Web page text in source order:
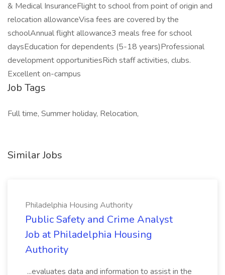
& Medical InsuranceFlight to school from point of origin and
relocation allowanceVisa fees are covered by the
schoolAnnual flight allowance3 meals free for school
daysEducation for dependents (5-18 years)Professional
development opportunitiesRich staff activities, clubs.
Excellent on-campus
Job Tags
Full time, Summer holiday, Relocation,
Similar Jobs
Philadelphia Housing Authority
Public Safety and Crime Analyst
Job at Philadelphia Housing
Authority
...evaluates data and information to assist in the